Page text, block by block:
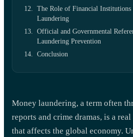
The Role of Financial
Laundering
Official and Governmental
Laundering Prevention
Conclusion
Money laundering, a term often
reports and crime dramas, is a
that affects the global economy.